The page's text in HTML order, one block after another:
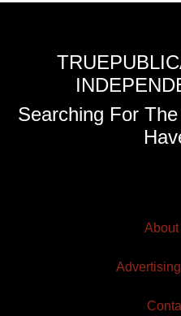
Searching For